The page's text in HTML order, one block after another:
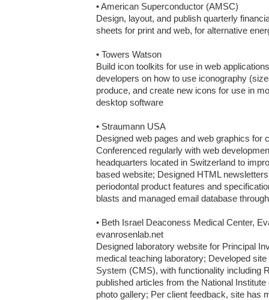
• American Superconductor (AMSC)
Design, layout, and publish quarterly
sheets for print and web, for alternative
• Towers Watson
Build icon toolkits for use in web
developers on how to use iconography
produce, and create new icons for use in
desktop software
• Straumann USA
Designed web pages and web graphics for
Conferenced regularly with web
headquarters located in Switzerland to
based website; Designed HTML
periodontal product features and
blasts and managed email database
• Beth Israel Deaconess Medical Center,
evanrosenlab.net
Designed laboratory website for Principal
medical teaching laboratory; Developed
System (CMS), with functionality including
published articles from the National
photo gallery; Per client feedback, site has